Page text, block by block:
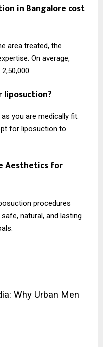
in Bangalore cost
area treated, the
On average,
liposuction?
you are medically fit.
for liposuction to
Aesthetics for
procedures
natural, and lasting
Why Urban Men